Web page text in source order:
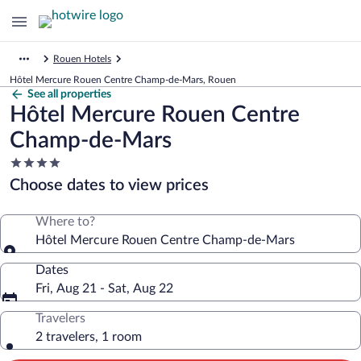
Rouen Hotels
Hôtel Mercure Rouen Centre Champ-de-Mars, Rouen
See all properties
Hôtel Mercure Rouen Centre
Champ-de-Mars
4.0
star
property
Choose dates to view prices
Where to?
Hôtel Mercure Rouen Centre Champ-de-Mars
Dates
Fri, Aug 21 - Sat, Aug 22
Travelers
2 travelers, 1 room